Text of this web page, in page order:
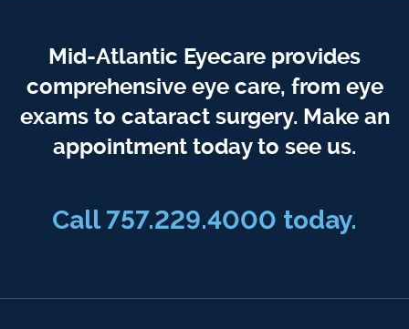
Mid-Atlantic Eyecare provides
comprehensive eye care, from eye
exams to cataract surgery. Make an
appointment today to see us.
Call 757.229.4000 today.